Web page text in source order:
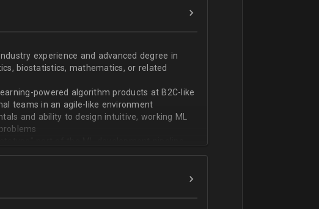
классификации;
на Python;
PyTorch;
SQL;
технической документации.
experience and advanced degree in
biostatistics, mathematics, or related
powered algorithm products at B2C-like
teams in an agile-like environment
and ability to design intuitive, working ML
ending with serializing ML models and
and model serving systems
no problem with ML/algorithm designs clearly
engineers and product managers